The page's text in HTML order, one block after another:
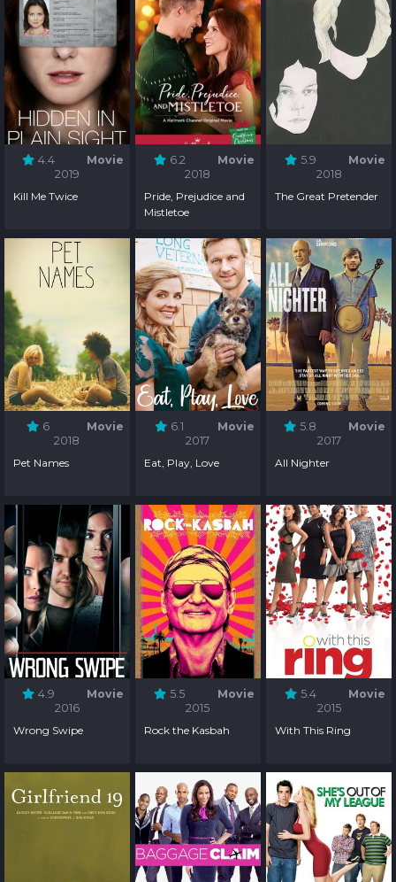
4.4
Movie
2019
Kill Me Twice
6.2
Movie
2018
Pride, Prejudice and
Mistletoe
5.9
Movie
2018
The Great Pretender
6
Movie
2018
Pet Names
6.1
Movie
2017
Eat, Play, Love
5.8
Movie
2017
All Nighter
4.9
Movie
2016
Wrong Swipe
5.5
Movie
2015
Rock the Kasbah
5.4
Movie
2015
With This Ring